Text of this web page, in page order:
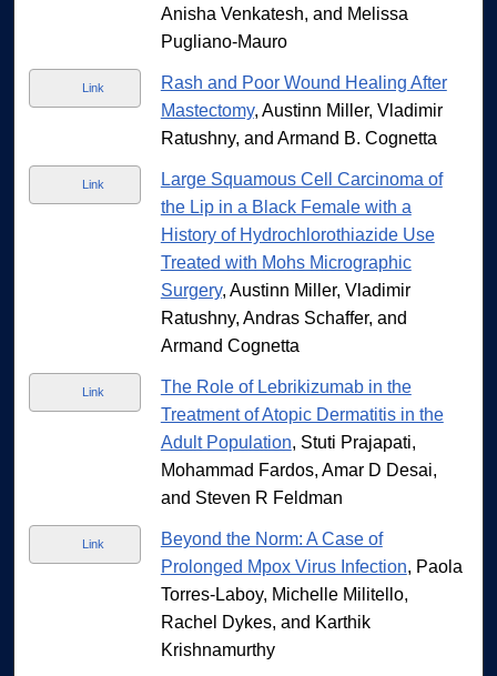
Anisha Venkatesh, and Melissa
Pugliano-Mauro
Link
Rash and Poor Wound Healing After
Mastectomy, Austinn Miller, Vladimir
Ratushny, and Armand B. Cognetta
Link
Large Squamous Cell Carcinoma of
the Lip in a Black Female with a
History of Hydrochlorothiazide Use
Treated with Mohs Micrographic
Surgery, Austinn Miller, Vladimir
Ratushny, Andras Schaffer, and
Armand Cognetta
Link
The Role of Lebrikizumab in the
Treatment of Atopic Dermatitis in the
Adult Population, Stuti Prajapati,
Mohammad Fardos, Amar D Desai,
and Steven R Feldman
Link
Beyond the Norm: A Case of
Prolonged Mpox Virus Infection, Paola
Torres-Laboy, Michelle Militello,
Rachel Dykes, and Karthik
Krishnamurthy